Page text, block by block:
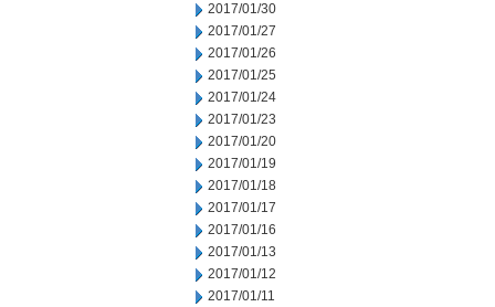
2017/01/30
2017/01/27
2017/01/26
2017/01/25
2017/01/24
2017/01/23
2017/01/20
2017/01/19
2017/01/18
2017/01/17
2017/01/16
2017/01/13
2017/01/12
2017/01/11